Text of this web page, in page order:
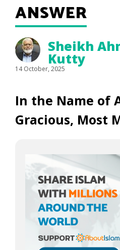
ANSWER
Sheikh
Kutty
14 October, 2025
In the Name of
Gracious, Most